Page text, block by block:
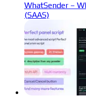
WhatSender –
(SAAS)